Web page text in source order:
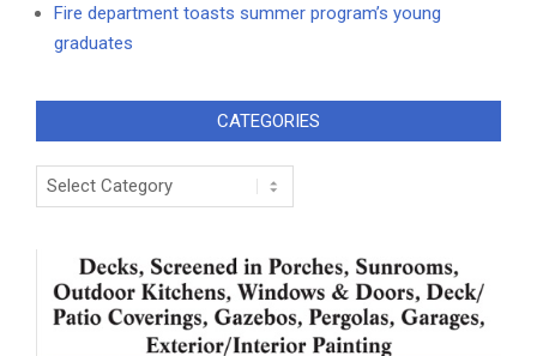
Fire department toasts summer program’s young
graduates
CATEGORIES
Categories